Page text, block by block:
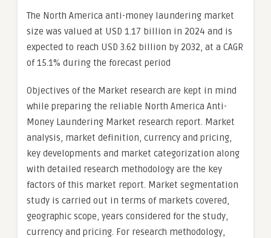
The North America anti-money laundering market
size was valued at USD 1.17 billion in 2024 and is
expected to reach USD 3.62 billion by 2032, at a CAGR
of 15.1% during the forecast period
Objectives of the Market research are kept in mind
while preparing the reliable North America Anti-
Money Laundering Market research report. Market
analysis, market definition, currency and pricing,
key developments and market categorization along
with detailed research methodology are the key
factors of this market report. Market segmentation
study is carried out in terms of markets covered,
geographic scope, years considered for the study,
currency and pricing. For research methodology,